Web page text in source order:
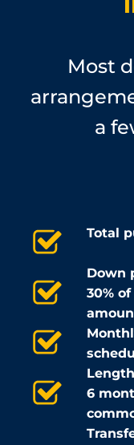
Most
a
Total
Down
30%
6